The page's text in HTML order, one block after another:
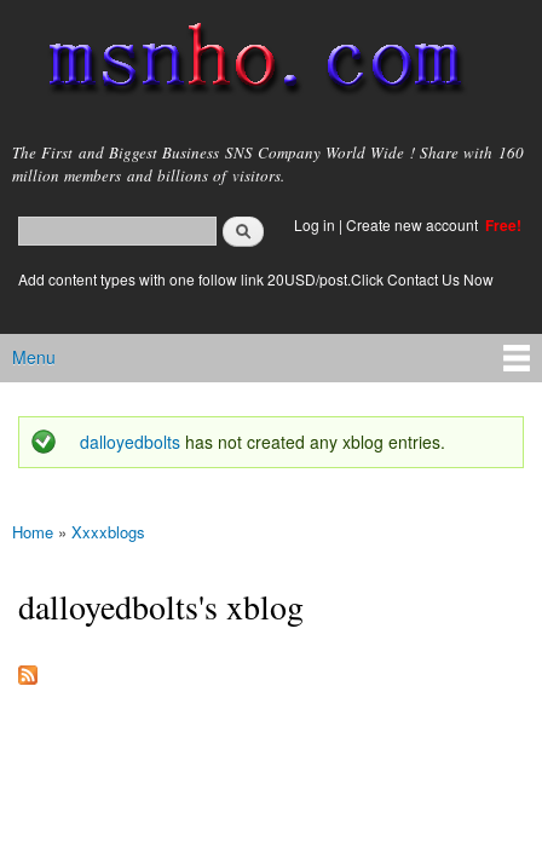
main
content
msnho.com
The First and Biggest Business SNS Company World Wide ! Share with 160
million members and billions of visitors.
Search form
login link
Log in | Create new account Free!
Add content types with one follow link 20USD/post.Click Contact Us Now
Main menu
Menu
Status message
dalloyedbolts has not created any xblog entries.
You are here
Home » Xxxxblogs
dalloyedbolts's xblog